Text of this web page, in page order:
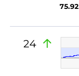
75.92
24